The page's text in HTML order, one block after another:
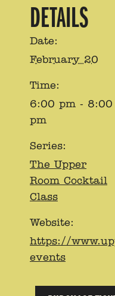
DETAILS
Date:
February 20
Time:
6:00 pm - 8:00
pm
Series:
The Upper
Room Cocktail
Class
Website:
https://
events